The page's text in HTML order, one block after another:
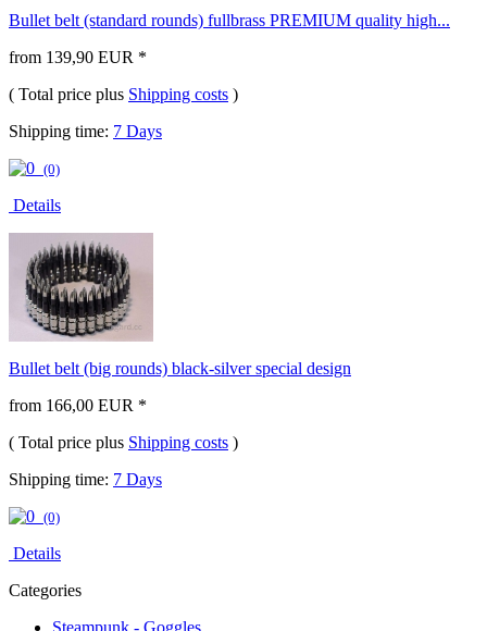
Bullet belt (standard rounds) fullbrass PREMIUM quality high...
from 139,90 EUR *
( Total price plus Shipping costs )
Shipping time: 7 Days
(0)
Details
Bullet belt (big rounds) black-silver special design
from 166,00 EUR *
( Total price plus Shipping costs )
Shipping time: 7 Days
(0)
Details
Categories
Steampunk - Goggles